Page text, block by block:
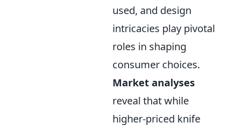
used, and design
intricacies play pivotal
roles in shaping
consumer choices.
Market analyses
reveal that while
higher-priced knife